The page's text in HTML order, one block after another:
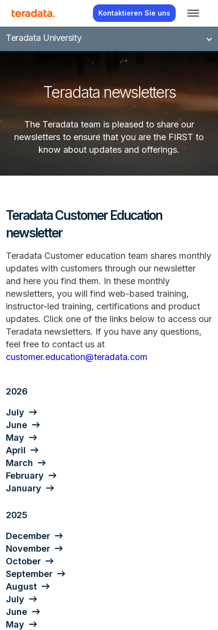
Kontaktieren Sie uns
Teradata University
Teradata newsletters
The Teradata team is pleased to share our
newsletters to ensure that you are the FIRST to
know about updates and offerings.
Teradata Customer Education
newsletter
Teradata Customer education team shares monthly
updates with customers through our newsletter
and here you find them. In these monthly
newsletters, you will find web-based training,
instructor-led training, certifications and product
updates. Click one of the links below to access our
Teradata newsletters. If you have any questions,
feel free to contact us at
customer.education@teradata.com
2026
July
June
May
April
March
February
January
2025
December
November
October
September
August
July
June
May